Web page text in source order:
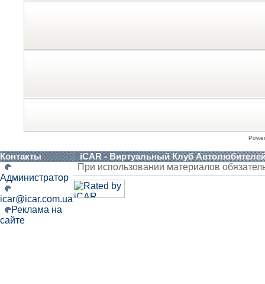
Контакты iCAR - Виртуальный Клуб
Администратор
icar@icar.com.ua
Реклама на
сайте
При использовании материалов